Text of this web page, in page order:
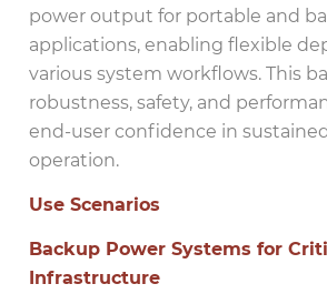
power output for portable and
applications, enabling flexible
various system workflows. This
robustness, safety, and
end-user confidence in
operation.
Use Scenarios
Backup Power Systems for
Infrastructure